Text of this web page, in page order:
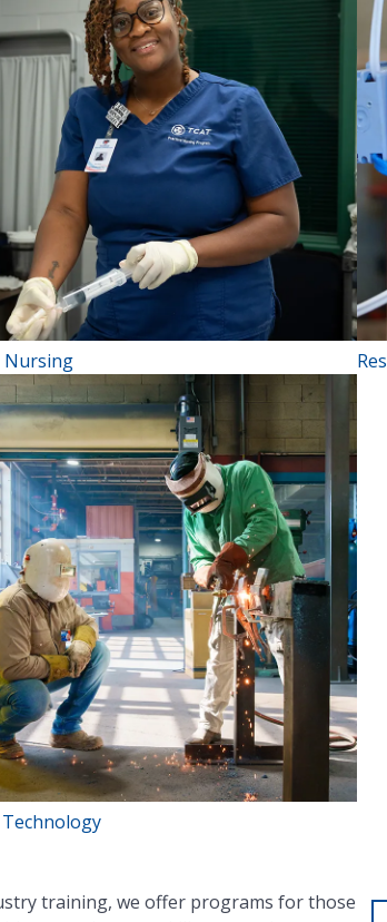
Nursing
training, we offer programs for those